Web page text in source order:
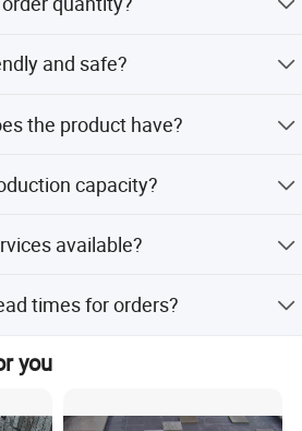
and safe?
the product have?
capacity?
available?
based on samples or
times for orders?
for both peak and off-
you